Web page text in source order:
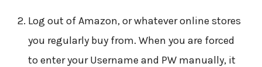
Log out of Amazon, or whatever online stores
you regularly buy from. When you are forced
to enter your Username and PW manually, it